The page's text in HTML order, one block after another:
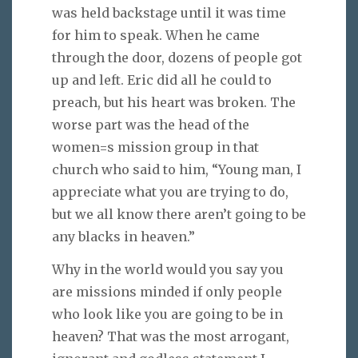
was held backstage until it was time
for him to speak. When he came
through the door, dozens of people got
up and left. Eric did all he could to
preach, but his heart was broken. The
worse part was the head of the
women=s mission group in that
church who said to him, “Young man, I
appreciate what you are trying to do,
but we all know there aren’t going to be
any blacks in heaven.”
Why in the world would you say you
are missions minded if only people
who look like you are going to be in
heaven? That was the most arrogant,